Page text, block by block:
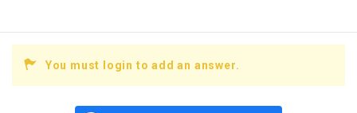
You must login to add an answer.